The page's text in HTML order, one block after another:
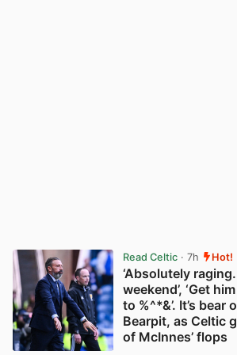
Read Celtic· 7h Hot!
‘Absolutely
weekend’, ‘Get
to %^*&’. It’s bear
Bearpit, as Celtic
of McInnes’ flops